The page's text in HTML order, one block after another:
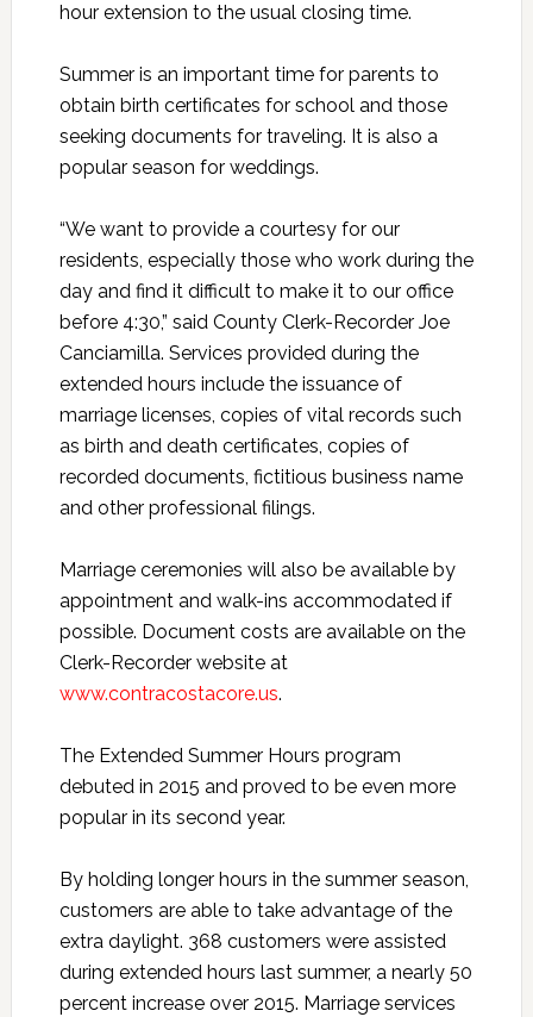
hour extension to the usual closing time.
Summer is an important time for parents to
obtain birth certificates for school and those
seeking documents for traveling. It is also a
popular season for weddings.
“We want to provide a courtesy for our
residents, especially those who work during the
day and find it difficult to make it to our office
before 4:30,” said County Clerk-Recorder Joe
Canciamilla. Services provided during the
extended hours include the issuance of
marriage licenses, copies of vital records such
as birth and death certificates, copies of
recorded documents, fictitious business name
and other professional filings.
Marriage ceremonies will also be available by
appointment and walk-ins accommodated if
possible. Document costs are available on the
Clerk-Recorder website at
www.contracostacore.us.
The Extended Summer Hours program
debuted in 2015 and proved to be even more
popular in its second year.
By holding longer hours in the summer season,
customers are able to take advantage of the
extra daylight. 368 customers were assisted
during extended hours last summer, a nearly 50
percent increase over 2015. Marriage services